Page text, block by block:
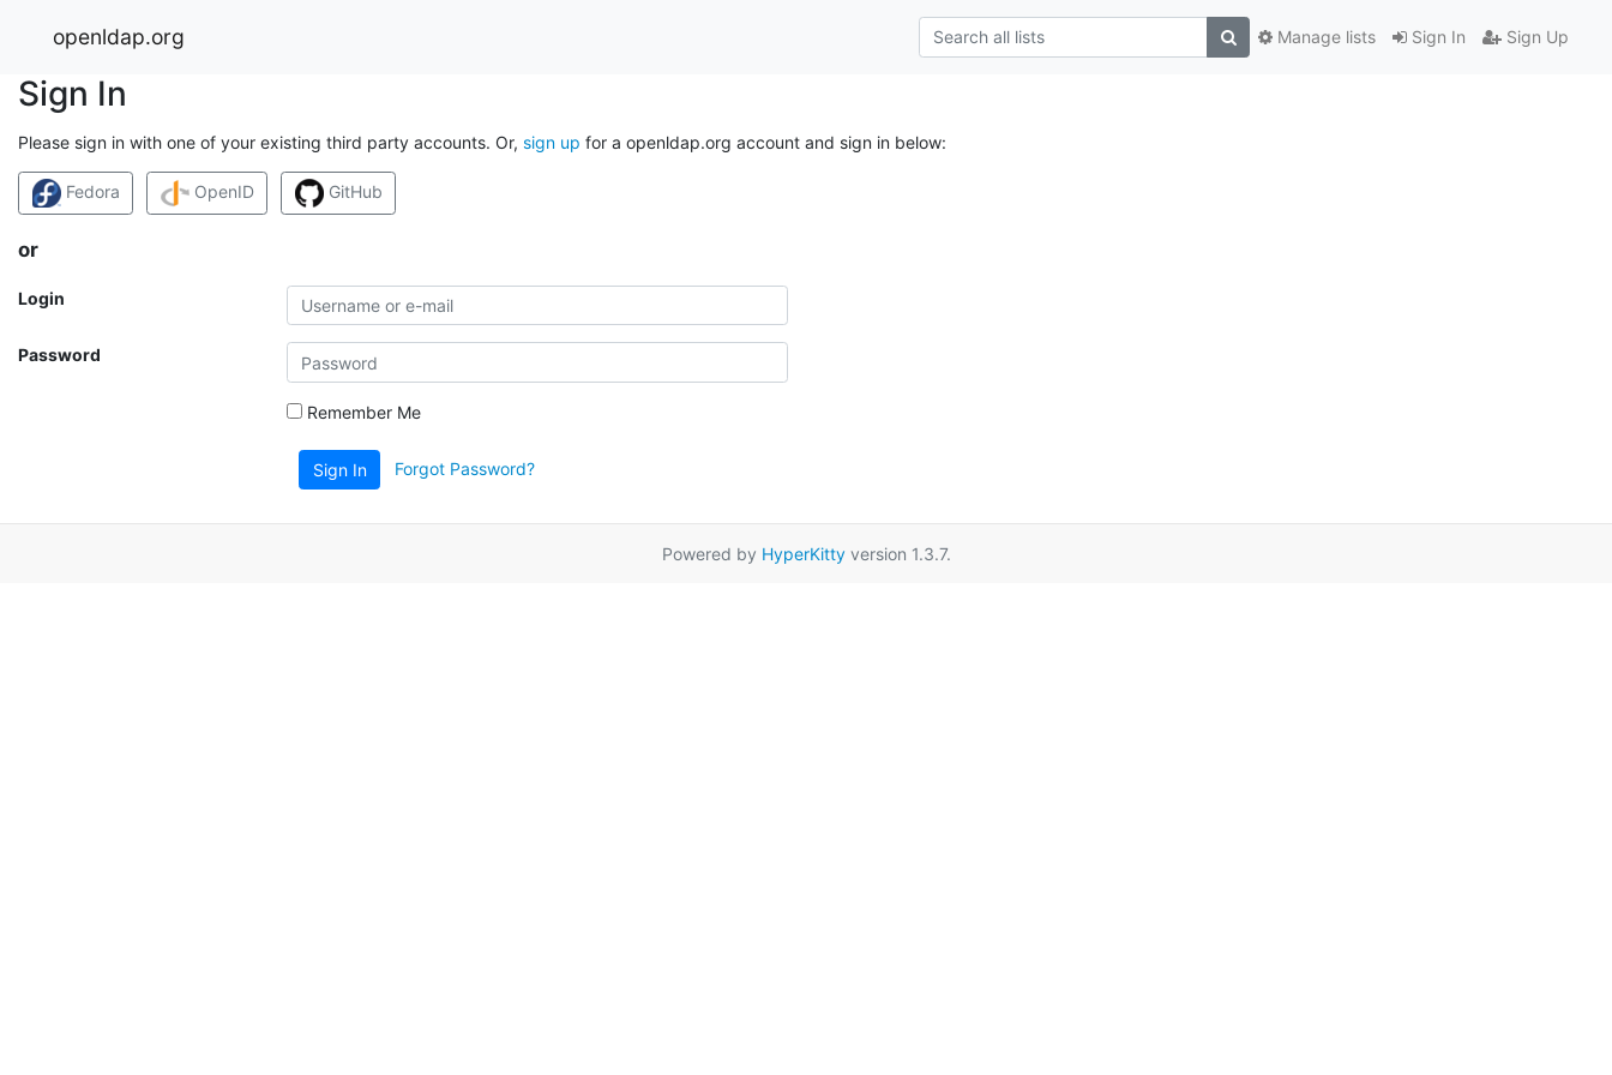
openldap.org Sign In Sign Up
Manage lists
Sign In
Please sign in with one of your existing third party accounts. Or, sign up for a openldap.org account and sign in below:
Fedora OpenID GitHub
or
Login
Password
Remember Me
Sign In Forgot Password?
Powered by HyperKittyversion 1.3.7.